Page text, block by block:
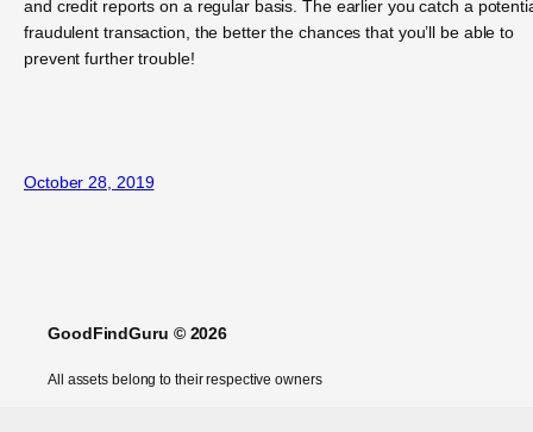
and credit reports on a regular basis. The earlier you catch a
fraudulent transaction, the better the chances that you’ll be able to
prevent further trouble!
October 28, 2019
GoodFindGuru © 2026
All assets belong to their respective owners